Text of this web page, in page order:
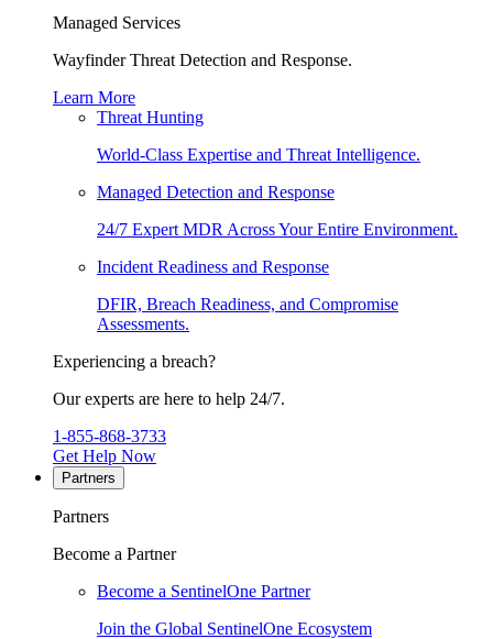
Managed Services
Wayfinder Threat Detection and Response.
Learn More
Threat Hunting
World-Class Expertise and Threat Intelligence.
Managed Detection and Response
24/7 Expert MDR Across Your Entire Environment.
Incident Readiness and Response
DFIR, Breach Readiness, and Compromise
Assessments.
Experiencing a breach?
Our experts are here to help 24/7.
1-855-868-3733
Get Help Now
Partners
Partners
Become a Partner
Become a SentinelOne Partner
Join the Global SentinelOne Ecosystem